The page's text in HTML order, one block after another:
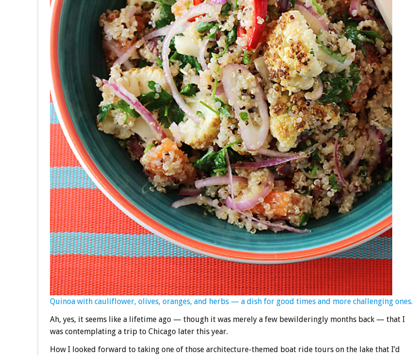
Quinoa with cauliflower, olives, oranges, and herbs — a dish for good times and more challenging ones.
Ah, yes, it seems like a lifetime ago — though it was merely a few bewilderingly months back — that I
was contemplating a trip to Chicago later this year.
How I looked forward to taking one of those architecture-themed boat ride tours on the lake that I’d